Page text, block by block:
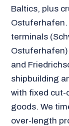
Baltics, plus
Ostuferhafen.
terminals
and
shipbuilding
with fixed cut-
goods. We
over-length